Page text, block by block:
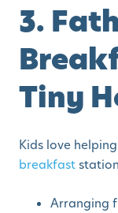
3.
Tiny
Kids love
breakfast
Arranging